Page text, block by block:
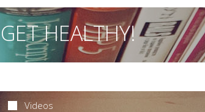
GET HEALTHY!
Videos